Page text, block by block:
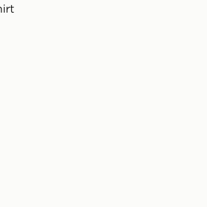
Please
and in